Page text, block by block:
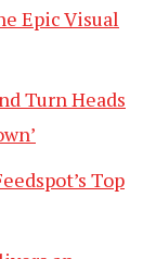
Epic Visual
Turn Heads
Top